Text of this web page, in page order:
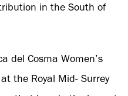
in the South of
del Cosma Women’s
the Royal Mid- Surrey